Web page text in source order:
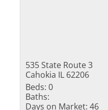
535 State Route 3
Cahokia IL 62206
Beds: 0
Baths:
Days on Market: 46